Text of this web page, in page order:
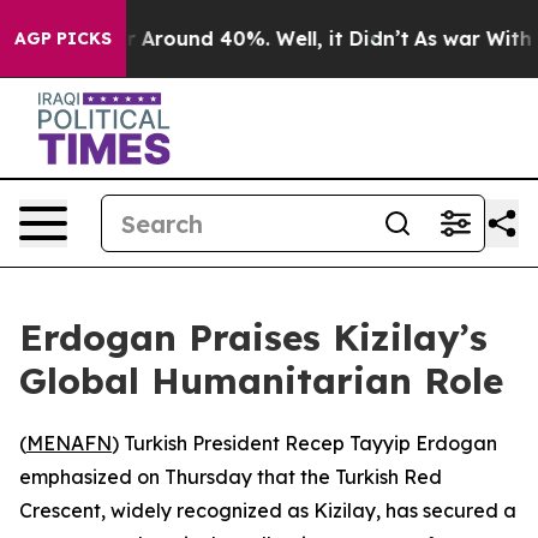
AGP PICKS
a Floor Around 40%. Well, it Didn’t As war With
Erdogan Praises Kizilay’s
Global Humanitarian Role
(MENAFN) Turkish President Recep Tayyip Erdogan
emphasized on Thursday that the Turkish Red
Crescent, widely recognized as Kizilay, has secured a